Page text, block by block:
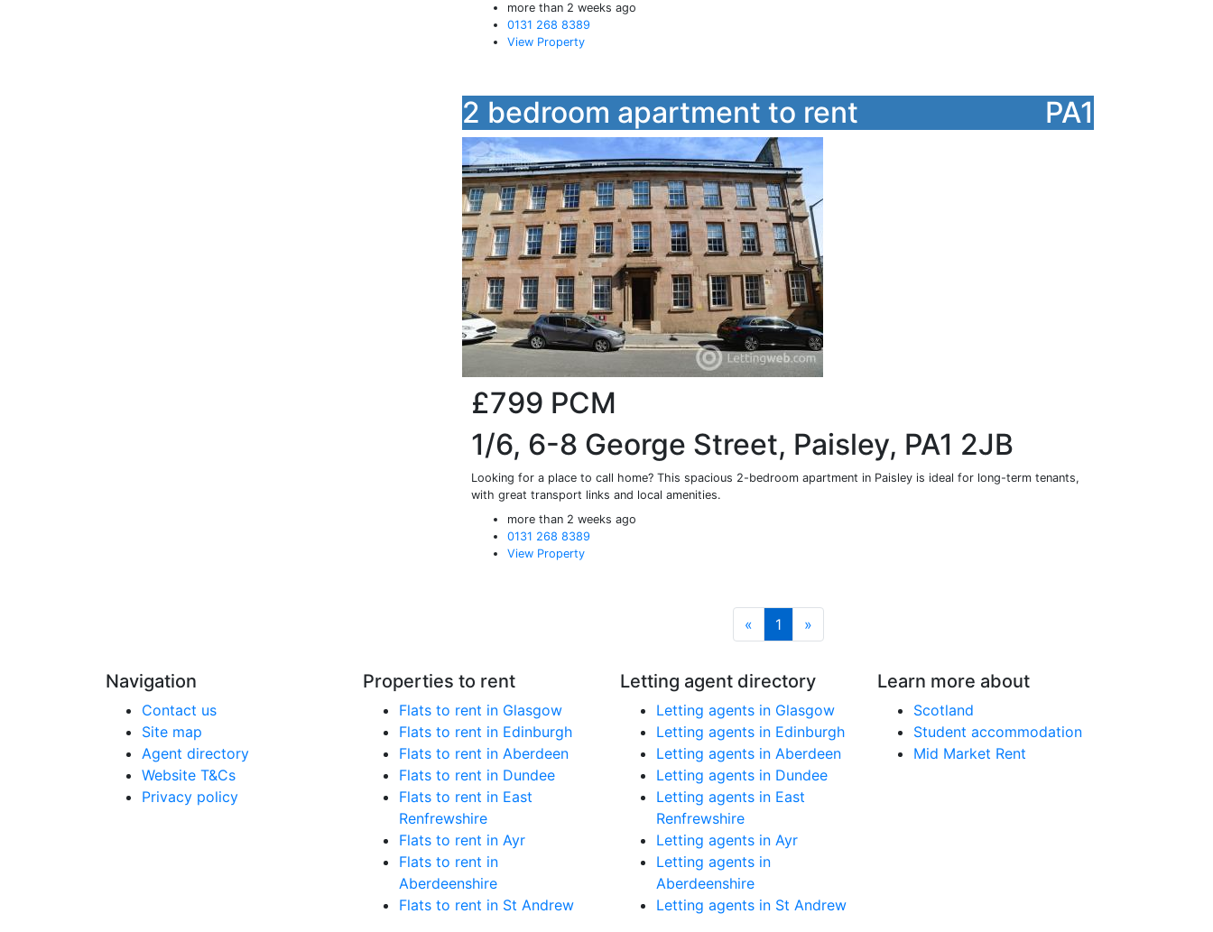
more than 2 weeks ago
0131 268 8389
View Property
2 bedroom apartment to rent PA1
£799 PCM
1/6, 6-8 George Street, Paisley, PA1 2JB
Looking for a place to call home? This spacious 2-bedroom apartment in Paisley is ideal for long-term tenants,
with great transport links and local amenities.
more than 2 weeks ago
0131 268 8389
View Property
« 1 »
Navigation
Contact us
Site map
Agent directory
Website T&Cs
Privacy policy
Properties to rent
Flats to rent in Glasgow
Flats to rent in Edinburgh
Flats to rent in Aberdeen
Flats to rent in Dundee
Flats to rent in East
Renfrewshire
Flats to rent in Ayr
Flats to rent in
Aberdeenshire
Flats to rent in St Andrew
Letting agent directory
Letting agents in Glasgow
Letting agents in Edinburgh
Letting agents in Aberdeen
Letting agents in Dundee
Letting agents in East
Renfrewshire
Letting agents in Ayr
Letting agents in
Aberdeenshire
Letting agents in St Andrew
Learn more about
Scotland
Student accommodation
Mid Market Rent